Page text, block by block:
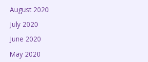
August 2020
July 2020
June 2020
May 2020